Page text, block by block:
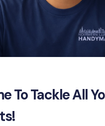
To Tackle All